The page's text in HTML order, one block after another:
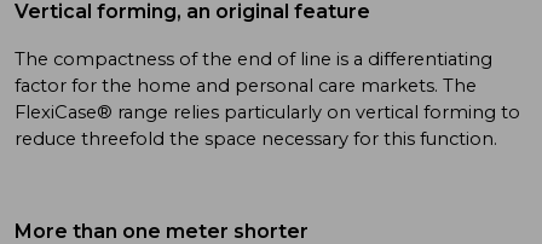
Vertical forming, an original feature
The compactness of the end of line is a differentiating
factor for the home and personal care markets. The
FlexiCase® range relies particularly on vertical forming to
reduce threefold the space necessary for this function.
More than one meter shorter